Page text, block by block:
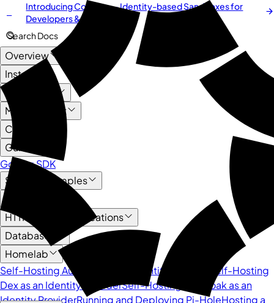
IntroducingCordium— Identity-based Sandboxes for
Developers & AI Agents
Search Docs
Overview
Install
Management
Core API
Guide
Golang SDK
Service Examples
HTTP-based Applications
Databases
Homelab
Self-Hosting Authentik as an Identity Provider
Self-Hosting
Dex as an Identity ProviderSelf-Hosting Keycloak as an
Identity ProviderRunning and Deploying Pi-HoleHosting a